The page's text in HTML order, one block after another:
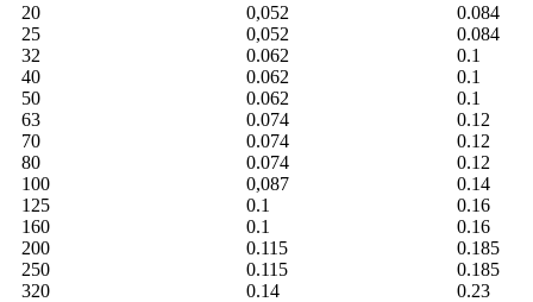
20
0,052
0.084
25
0,052
0.084
32
0.062
0.1
40
0.062
0.1
50
0.062
0.1
63
0.074
0.12
70
0.074
0.12
80
0.074
0.12
100
0,087
0.14
125
0.1
0.16
160
0.1
0.16
200
0.115
0.185
250
0.115
0.185
320
0.14 0.23